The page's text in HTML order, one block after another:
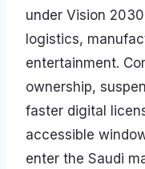
under Vision
logistics,
entertainment.
ownership,
faster digital
accessible
enter the Saudi